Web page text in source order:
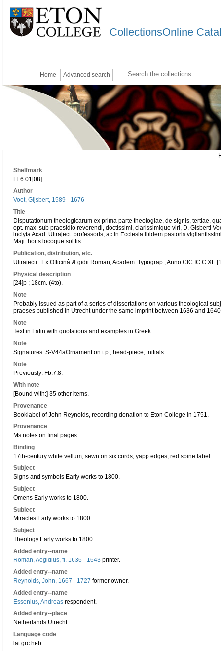
CollectionsOnline
Home Advanced search
Shelfmark
El.6.01[08]
Author
Voet, Gijsbert, 1589 - 1676
Title
Disputationum theologicarum ex prima parte theologiae, de signis, tertiae,
opt. max. sub praesidio reverendi, doctissimi, clarissimique viri, D. Gisberti
inclyta Acad. Ultraject. professoris, ac in Ecclesia ibidem pastoris
Maji. horis locoque solitis...
Publication, distribution, etc.
Ultraiecti : Ex Officinâ Ægidii Roman, Academ. Typograp., Anno CIC IC C XL
Physical description
[24]p ; 18cm. (4to).
Note
Probably issued as part of a series of dissertations on various theological
praeses published in Utrecht under the same imprint between 1636 and
Note
Text in Latin with quotations and examples in Greek.
Note
Signatures: S-V44aOrnament on t.p., head-piece, initials.
Note
Previously: Fb.7.8.
With note
[Bound with:] 35 other items.
Provenance
Booklabel of John Reynolds, recording donation to Eton College in 1751.
Provenance
Ms notes on final pages.
Binding
17th-century white vellum; sewn on six cords; yapp edges; red spine label.
Subject
Signs and symbols Early works to 1800.
Subject
Omens Early works to 1800.
Subject
Miracles Early works to 1800.
Subject
Theology Early works to 1800.
Added entry--name
Roman, Aegidius, fl. 1636 - 1643 printer.
Added entry--name
Reynolds, John, 1667 - 1727 former owner.
Added entry--name
Essenius, Andreas respondent.
Added entry--place
Netherlands Utrecht.
Language code
lat grc heb